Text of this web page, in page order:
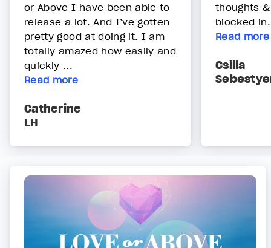
or Above I have been able to
release a lot. And I’ve gotten
pretty good at doing it. I am
totally amazed how easily and
quickly ...
Read more
Catherine
LH
thoughts
blocked in.
Read more
Csilla